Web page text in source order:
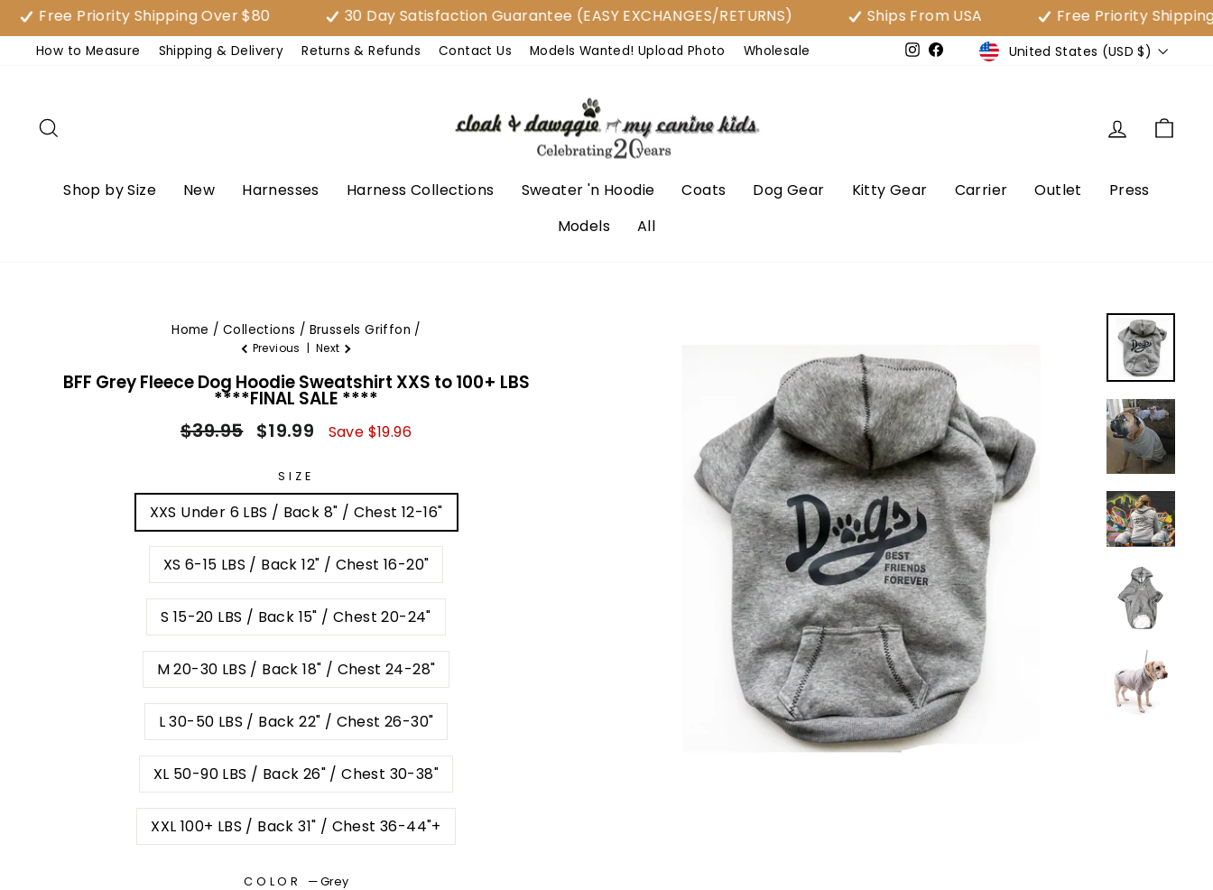
Skip
to
content
Priority Shipping Over $80 30 Day Satisfaction Guarantee (EASY EXCHANGES/RETURNS) Ships From USA Free Priority Shipping
How to Measure Shipping & Delivery Returns & Refunds Contact Us Models Wanted! Upload Photo Wholesale Instagram
FacebookCurrency
United States (USD $)
Log in
Shop by Size New Harnesses Harness Collections Sweater 'n Hoodie Coats Dog Gear Kitty Gear Carrier Outlet
Press
Models
All
Home / Collections / Brussels Griffon /
Previous | Next
BFF Grey Fleece Dog Hoodie Sweatshirt XXS to 100+ LBS
****FINAL SALE ****
Regular
$39.95
Sale
$19.99 Save $19.96
SIZE
XXS Under 6 LBS / Back 8" / Chest 12-16"
XS 6-15 LBS / Back 12" / Chest 16-20"
S 15-20 LBS / Back 15" / Chest 20-24"
M 20-30 LBS / Back 18" / Chest 24-28"
L 30-50 LBS / Back 22" / Chest 26-30"
XL 50-90 LBS / Back 26" / Chest 30-38"
XXL 100+ LBS / Back 31" / Chest 36-44"+
COLOR —Grey